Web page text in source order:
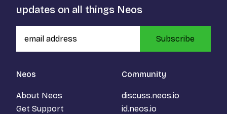
Neos
About Neos
Get Support
Community
discuss.neos.io
id.neos.io
updates on all things Neos
Subscribe